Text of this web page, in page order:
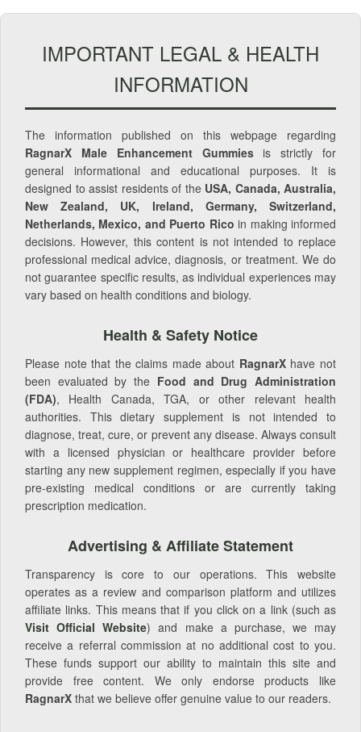
IMPORTANT LEGAL & HEALTH
INFORMATION
The information published on this webpage regarding
RagnarX Male Enhancement Gummiesis strictly for
general informational and educational purposes. It is
designed to assist residents of the USA, Canada, Australia,
New Zealand, UK, Ireland, Germany, Switzerland,
Netherlands, Mexico, and Puerto Rico in making informed
decisions. However, this content is not intended to replace
professional medical advice, diagnosis, or treatment. We do
not guarantee specific results, as individual experiences may
vary based on health conditions and biology.
Health & Safety Notice
Please note that the claims made about RagnarXhave not
been evaluated by the Food and Drug Administration
(FDA), Health Canada, TGA, or other relevant health
authorities. This dietary supplement is not intended to
diagnose, treat, cure, or prevent any disease. Always consult
with a licensed physician or healthcare provider before
starting any new supplement regimen, especially if you have
pre-existing medical conditions or are currently taking
prescription medication.
Advertising & Affiliate Statement
Transparency is core to our operations. This website
operates as a review and comparison platform and utilizes
affiliate links. This means that if you click on a link (such as
Visit Official Website) and make a purchase, we may
receive a referral commission at no additional cost to you.
These funds support our ability to maintain this site and
provide free content. We only endorse products like
RagnarX that we believe offer genuine value to our readers.